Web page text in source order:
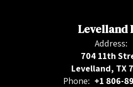
Levelland
Address:
704 11th
Levelland, TX
Phone: +1 806-